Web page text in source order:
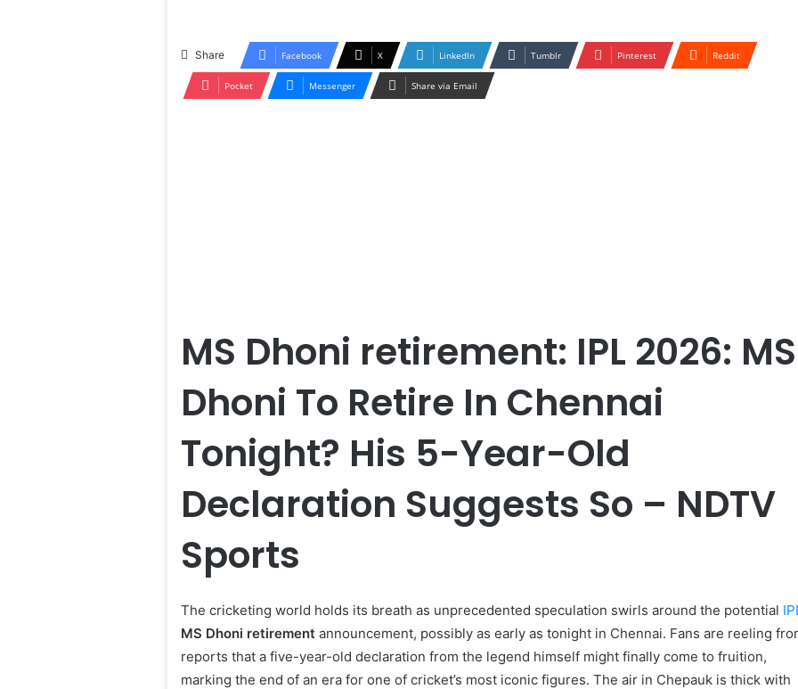
Share Facebook X LinkedIn Tumblr Pinterest Reddit
Pocket Messenger Share via Email
MS Dhoni retirement: IPL 2026: MS
Dhoni To Retire In Chennai
Tonight? His 5-Year-Old
Declaration Suggests So – NDTV
Sports
The cricketing world holds its breath as unprecedented speculation swirls around the potential
MS Dhoni retirement announcement, possibly as early as tonight in Chennai. Fans are reeling
reports that a five-year-old declaration from the legend himself might finally come to fruition,
marking the end of an era for one of cricket’s most iconic figures. The air in Chepauk is thick with